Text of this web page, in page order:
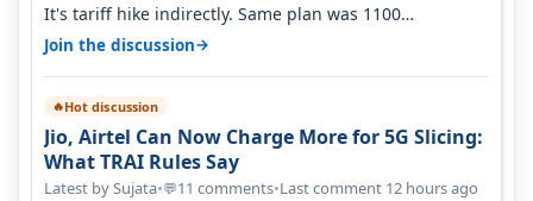
It's tariff hike indirectly. Same plan was 1100
something two years back.
Join the discussion→
🔥Hot discussion
Jio, Airtel Can Now Charge More for 5G Slicing:
What TRAI Rules Say
Latest by Sujata•💬11 comments•Last comment 12 hours ago